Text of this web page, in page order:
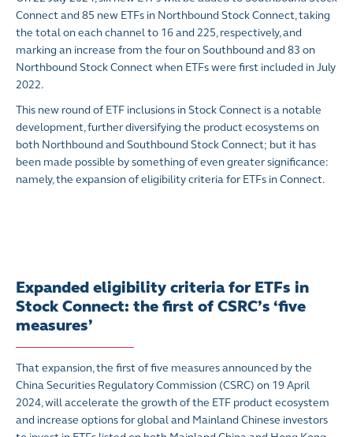
Connect and 85 new ETFs in Northbound Stock Connect, taking
the total on each channel to 16 and 225, respectively, and
marking an increase from the four on Southbound and 83 on
Northbound Stock Connect when ETFs were first included in July
2022.
This new round of ETF inclusions in Stock Connect is a notable
development, further diversifying the product ecosystems on
both Northbound and Southbound Stock Connect; but it has
been made possible by something of even greater significance:
namely, the expansion of eligibility criteria for ETFs in Connect.
Expanded eligibility criteria for ETFs in
Stock Connect: the first of CSRC’s ‘five
measures’
That expansion, the first of five measures announced by the
China Securities Regulatory Commission (CSRC) on 19 April
2024, will accelerate the growth of the ETF product ecosystem
and increase options for global and Mainland Chinese investors